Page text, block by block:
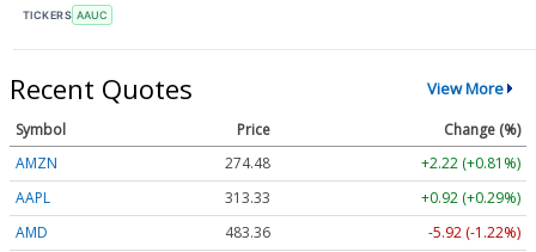
TICKERS AAUC
Recent Quotes View More
Symbol Price
Change (%)
AMZN
274.48
+2.22 (+0.81%)
AAPL
313.33
+0.92 (+0.29%)
AMD
483.36
-5.92 (-1.22%)